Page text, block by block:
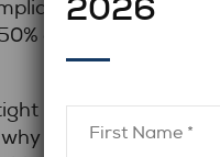
and overall
of their annual
deadlines and
proactive hiring